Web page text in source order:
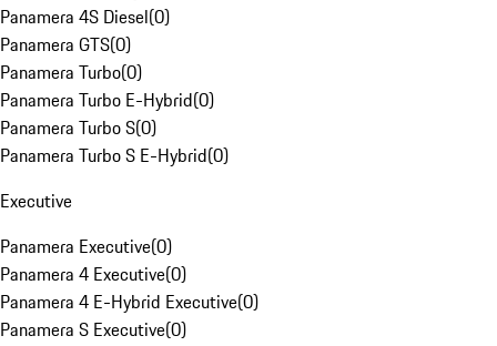
Panamera 4S Diesel(0)
Panamera GTS(0)
Panamera Turbo(0)
Panamera Turbo E-Hybrid(0)
Panamera Turbo S(0)
Panamera Turbo S E-Hybrid(0)
Executive
Panamera Executive(0)
Panamera 4 Executive(0)
Panamera 4 E-Hybrid Executive(0)
Panamera S Executive(0)